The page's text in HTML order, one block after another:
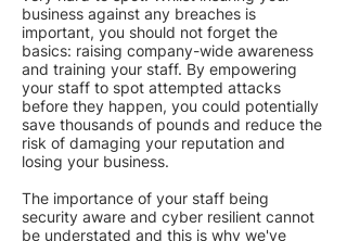
business against any breaches is
important, you should not forget the
basics: raising company-wide awareness
and training your staff. By empowering
your staff to spot attempted attacks
before they happen, you could potentially
save thousands of pounds and reduce the
risk of damaging your reputation and
losing your business.
The importance of your staff being
security aware and cyber resilient cannot
be understated and this is why we've